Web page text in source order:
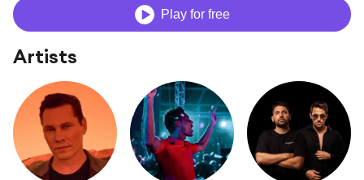
Play for free
Artists